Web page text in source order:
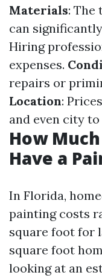
Materials: The
can
Hiring
expenses.
repairs or
Location:
and even city
How
Have a
In Florida,
painting costs
square foot for
square foot
looking at an